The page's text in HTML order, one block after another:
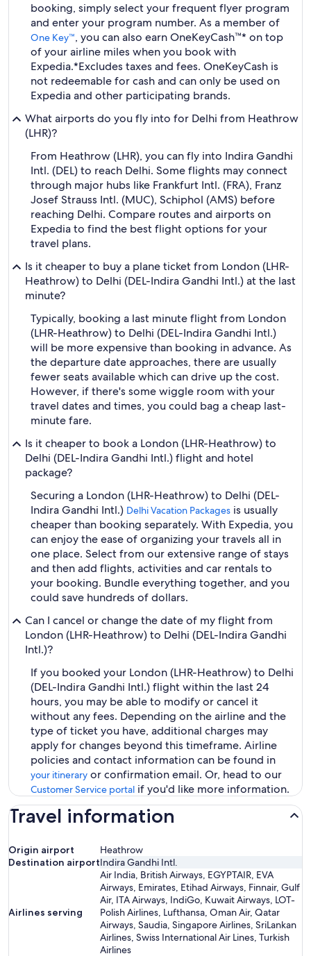
booking, simply select your frequent flyer program
and enter your program number. As a member of
One Key™, you can also earn OneKeyCash™* on top
of your airline miles when you book with
Expedia.*Excludes taxes and fees. OneKeyCash is
not redeemable for cash and can only be used on
Expedia and other participating brands.
What airports do you fly into for Delhi from Heathrow
(LHR)?
From Heathrow (LHR), you can fly into Indira Gandhi
Intl. (DEL) to reach Delhi. Some flights may connect
through major hubs like Frankfurt Intl. (FRA), Franz
Josef Strauss Intl. (MUC), Schiphol (AMS) before
reaching Delhi. Compare routes and airports on
Expedia to find the best flight options for your
travel plans.
Is it cheaper to buy a plane ticket from London (LHR-
Heathrow) to Delhi (DEL-Indira Gandhi Intl.) at the last
minute?
Typically, booking a last minute flight from London
(LHR-Heathrow) to Delhi (DEL-Indira Gandhi Intl.)
will be more expensive than booking in advance. As
the departure date approaches, there are usually
fewer seats available which can drive up the cost.
However, if there's some wiggle room with your
travel dates and times, you could bag a cheap last-
minute fare.
Is it cheaper to book a London (LHR-Heathrow) to
Delhi (DEL-Indira Gandhi Intl.) flight and hotel
package?
Securing a London (LHR-Heathrow) to Delhi (DEL-
Indira Gandhi Intl.) Delhi Vacation Packages is usually
cheaper than booking separately. With Expedia, you
can enjoy the ease of organizing your travels all in
one place. Select from our extensive range of stays
and then add flights, activities and car rentals to
your booking. Bundle everything together, and you
could save hundreds of dollars.
Can I cancel or change the date of my flight from
London (LHR-Heathrow) to Delhi (DEL-Indira Gandhi
Intl.)?
If you booked your London (LHR-Heathrow) to Delhi
(DEL-Indira Gandhi Intl.) flight within the last 24
hours, you may be able to modify or cancel it
without any fees. Depending on the airline and the
type of ticket you have, additional charges may
apply for changes beyond this timeframe. Airline
policies and contact information can be found in
your itinerary or confirmation email. Or, head to our
Customer Service portal if you'd like more information.
Travel information
Origin airport
Heathrow
Destination airportIndira Gandhi Intl.
Airlines serving
Air India, British Airways, EGYPTAIR, EVA
Airways, Emirates, Etihad Airways, Finnair, Gulf
Air, ITA Airways, IndiGo, Kuwait Airways, LOT-
Polish Airlines, Lufthansa, Oman Air, Qatar
Airways, Saudia, Singapore Airlines, SriLankan
Airlines, Swiss International Air Lines, Turkish
Airlines